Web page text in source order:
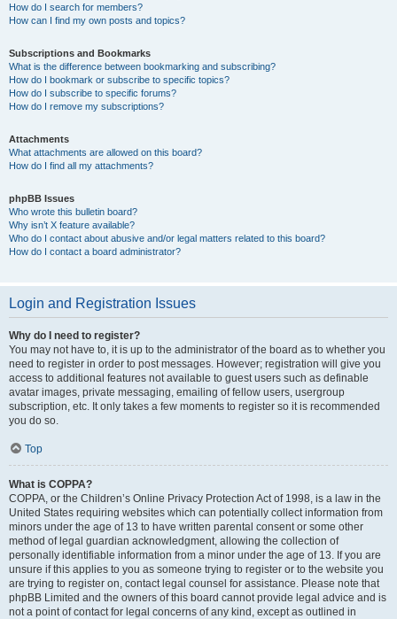
How do I search for members?
How can I find my own posts and topics?
Subscriptions and Bookmarks
What is the difference between bookmarking and subscribing?
How do I bookmark or subscribe to specific topics?
How do I subscribe to specific forums?
How do I remove my subscriptions?
Attachments
What attachments are allowed on this board?
How do I find all my attachments?
phpBB Issues
Who wrote this bulletin board?
Why isn’t X feature available?
Who do I contact about abusive and/or legal matters related to this board?
How do I contact a board administrator?
Login and Registration Issues
Why do I need to register?
You may not have to, it is up to the administrator of the board as to whether you
need to register in order to post messages. However; registration will give you
access to additional features not available to guest users such as definable
avatar images, private messaging, emailing of fellow users, usergroup
subscription, etc. It only takes a few moments to register so it is recommended
you do so.
Top
What is COPPA?
COPPA, or the Children’s Online Privacy Protection Act of 1998, is a law in the
United States requiring websites which can potentially collect information from
minors under the age of 13 to have written parental consent or some other
method of legal guardian acknowledgment, allowing the collection of
personally identifiable information from a minor under the age of 13. If you are
unsure if this applies to you as someone trying to register or to the website you
are trying to register on, contact legal counsel for assistance. Please note that
phpBB Limited and the owners of this board cannot provide legal advice and is
not a point of contact for legal concerns of any kind, except as outlined in